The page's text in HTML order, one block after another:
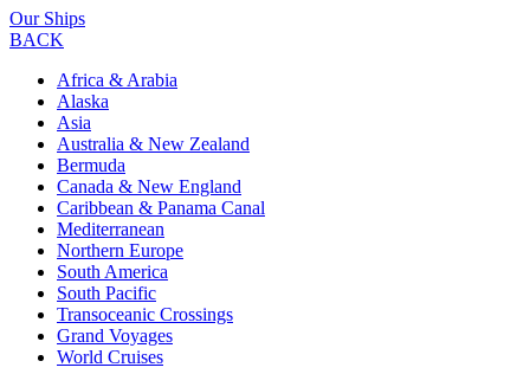
Our Ships
BACK
Africa & Arabia
Alaska
Asia
Australia & New Zealand
Bermuda
Canada & New England
Caribbean & Panama Canal
Mediterranean
Northern Europe
South America
South Pacific
Transoceanic Crossings
Grand Voyages
World Cruises